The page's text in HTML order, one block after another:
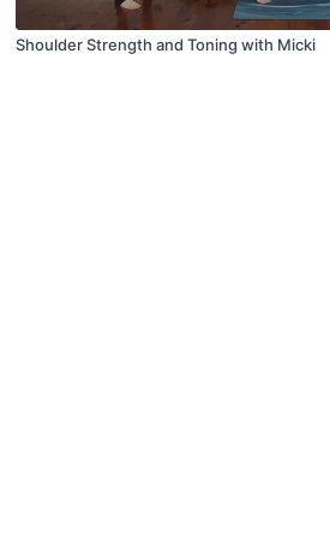
Shoulder Strength and Toning with Micki